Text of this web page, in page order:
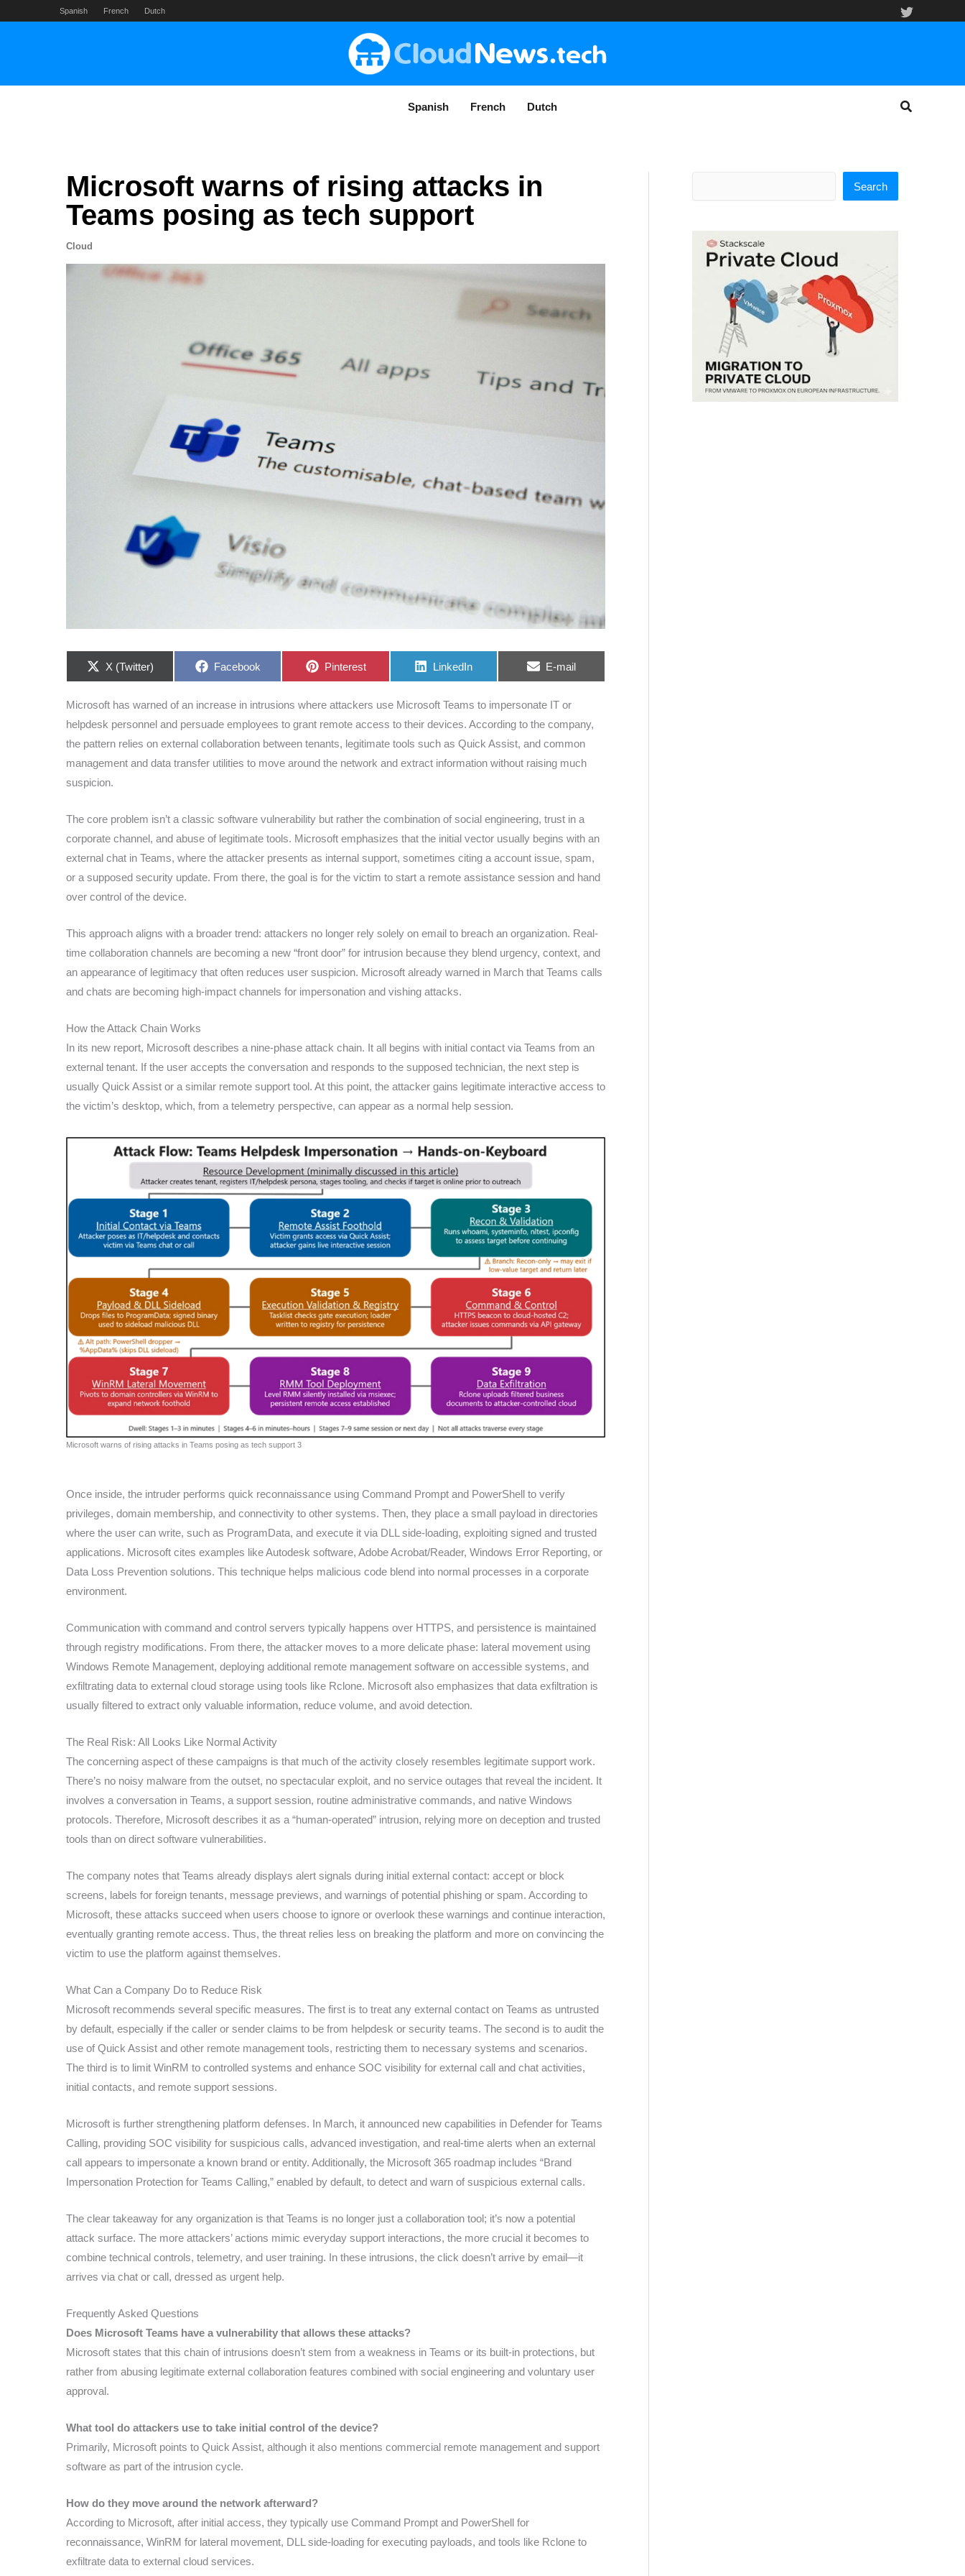
Spanish French Dutch
Spanish French Dutch
Microsoft warns of rising attacks in
Teams posing as tech support
Cloud
Share
X (Twitter)
Share
Facebook
Share
Pinterest
Share
LinkedIn
Share
E-mail
Microsoft has warned of an increase in intrusions where attackers use Microsoft Teams to impersonate IT or
helpdesk personnel and persuade employees to grant remote access to their devices. According to the company,
the pattern relies on external collaboration between tenants, legitimate tools such as Quick Assist, and common
management and data transfer utilities to move around the network and extract information without raising much
suspicion.
The core problem isn’t a classic software vulnerability but rather the combination of social engineering, trust in a
corporate channel, and abuse of legitimate tools. Microsoft emphasizes that the initial vector usually begins with an
external chat in Teams, where the attacker presents as internal support, sometimes citing a account issue, spam,
or a supposed security update. From there, the goal is for the victim to start a remote assistance session and hand
over control of the device.
This approach aligns with a broader trend: attackers no longer rely solely on email to breach an organization. Real-
time collaboration channels are becoming a new “front door” for intrusion because they blend urgency, context, and
an appearance of legitimacy that often reduces user suspicion. Microsoft already warned in March that Teams calls
and chats are becoming high-impact channels for impersonation and vishing attacks.
How the Attack Chain Works
In its new report, Microsoft describes a nine-phase attack chain. It all begins with initial contact via Teams from an
external tenant. If the user accepts the conversation and responds to the supposed technician, the next step is
usually Quick Assist or a similar remote support tool. At this point, the attacker gains legitimate interactive access to
the victim’s desktop, which, from a telemetry perspective, can appear as a normal help session.
Microsoft warns of rising attacks in Teams posing as tech support 3
Once inside, the intruder performs quick reconnaissance using Command Prompt and PowerShell to verify
privileges, domain membership, and connectivity to other systems. Then, they place a small payload in directories
where the user can write, such as ProgramData, and execute it via DLL side-loading, exploiting signed and trusted
applications. Microsoft cites examples like Autodesk software, Adobe Acrobat/Reader, Windows Error Reporting, or
Data Loss Prevention solutions. This technique helps malicious code blend into normal processes in a corporate
environment.
Communication with command and control servers typically happens over HTTPS, and persistence is maintained
through registry modifications. From there, the attacker moves to a more delicate phase: lateral movement using
Windows Remote Management, deploying additional remote management software on accessible systems, and
exfiltrating data to external cloud storage using tools like Rclone. Microsoft also emphasizes that data exfiltration is
usually filtered to extract only valuable information, reduce volume, and avoid detection.
The Real Risk: All Looks Like Normal Activity
The concerning aspect of these campaigns is that much of the activity closely resembles legitimate support work.
There’s no noisy malware from the outset, no spectacular exploit, and no service outages that reveal the incident. It
involves a conversation in Teams, a support session, routine administrative commands, and native Windows
protocols. Therefore, Microsoft describes it as a “human-operated” intrusion, relying more on deception and trusted
tools than on direct software vulnerabilities.
The company notes that Teams already displays alert signals during initial external contact: accept or block
screens, labels for foreign tenants, message previews, and warnings of potential phishing or spam. According to
Microsoft, these attacks succeed when users choose to ignore or overlook these warnings and continue interaction,
eventually granting remote access. Thus, the threat relies less on breaking the platform and more on convincing the
victim to use the platform against themselves.
What Can a Company Do to Reduce Risk
Microsoft recommends several specific measures. The first is to treat any external contact on Teams as untrusted
by default, especially if the caller or sender claims to be from helpdesk or security teams. The second is to audit the
use of Quick Assist and other remote management tools, restricting them to necessary systems and scenarios.
The third is to limit WinRM to controlled systems and enhance SOC visibility for external call and chat activities,
initial contacts, and remote support sessions.
Microsoft is further strengthening platform defenses. In March, it announced new capabilities in Defender for Teams
Calling, providing SOC visibility for suspicious calls, advanced investigation, and real-time alerts when an external
call appears to impersonate a known brand or entity. Additionally, the Microsoft 365 roadmap includes “Brand
Impersonation Protection for Teams Calling,” enabled by default, to detect and warn of suspicious external calls.
The clear takeaway for any organization is that Teams is no longer just a collaboration tool; it’s now a potential
attack surface. The more attackers’ actions mimic everyday support interactions, the more crucial it becomes to
combine technical controls, telemetry, and user training. In these intrusions, the click doesn’t arrive by email—it
arrives via chat or call, dressed as urgent help.
Frequently Asked Questions
Does Microsoft Teams have a vulnerability that allows these attacks?
Microsoft states that this chain of intrusions doesn’t stem from a weakness in Teams or its built-in protections, but
rather from abusing legitimate external collaboration features combined with social engineering and voluntary user
approval.
What tool do attackers use to take initial control of the device?
Primarily, Microsoft points to Quick Assist, although it also mentions commercial remote management and support
software as part of the intrusion cycle.
How do they move around the network afterward?
According to Microsoft, after initial access, they typically use Command Prompt and PowerShell for
reconnaissance, WinRM for lateral movement, DLL side-loading for executing payloads, and tools like Rclone to
exfiltrate data to external cloud services.
Search